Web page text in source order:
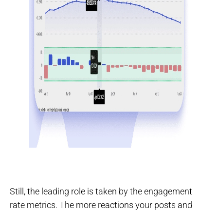
Still, the leading role is taken by the engagement
rate metrics. The more reactions your posts and